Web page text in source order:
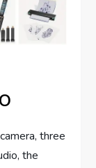
three
the